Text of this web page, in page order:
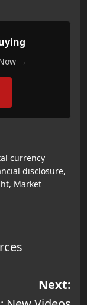
→
currency
disclosure,
, Market
Next: